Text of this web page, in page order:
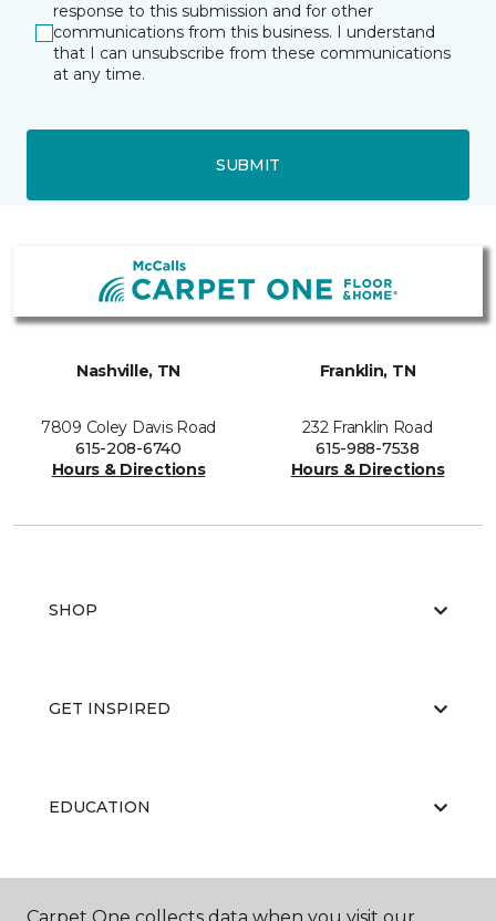
response to this submission and for other
communications from this business. I understand
that I can unsubscribe from these communications
at any time.
SUBMIT
Nashville, TN
7809 Coley Davis Road
615-208-6740
Hours & Directions
Franklin, TN
232 Franklin Road
615-988-7538
Hours & Directions
SHOP
GET INSPIRED
EDUCATION
ABOUT US